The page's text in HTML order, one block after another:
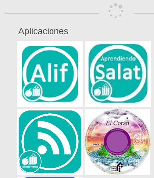
Aplicaciones